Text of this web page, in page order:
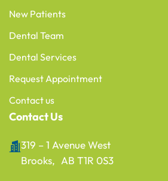
New Patients
Dental Team
Dental Services
Request Appointment
Contact us
Contact Us
319 – 1 Avenue West
Brooks, AB T1R 0S3